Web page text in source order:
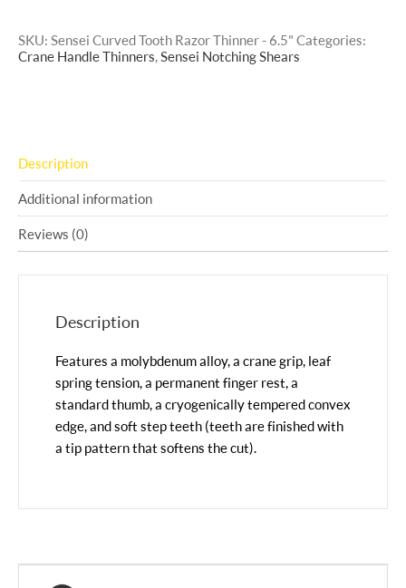
SKU: Sensei Curved Tooth Razor Thinner - 6.5" Categories:
Crane Handle Thinners,Sensei Notching Shears
Description
Additional information
Reviews (0)
Description
Features a molybdenum alloy, a crane grip, leaf
spring tension, a permanent finger rest, a
standard thumb, a cryogenically tempered convex
edge, and soft step teeth (teeth are finished with
a tip pattern that softens the cut).